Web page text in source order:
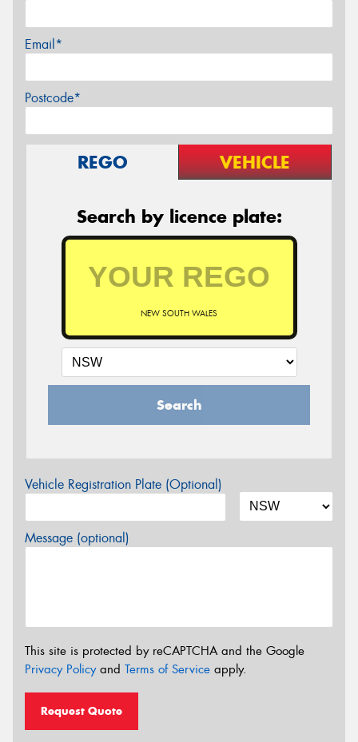
Email*
Postcode*
REGO VEHICLE
Search by licence plate:
NEW SOUTH WALES
Search
Vehicle Registration Plate (Optional)
Message (optional)
This site is protected by reCAPTCHA and the Google
Privacy Policyand Terms of Service apply.
Request Quote